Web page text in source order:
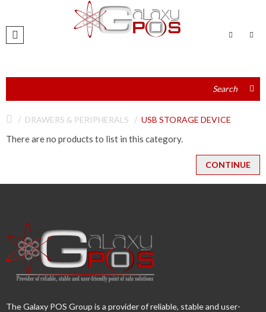
DRAWERS & PERIPHERALS USB STORAGE DEVICE
There are no products to list in this category.
CONTINUE
The Galaxy POS Group is a provider of reliable, stable and user-